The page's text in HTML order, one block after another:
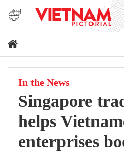
In the News
Singapore
helps
enterprises